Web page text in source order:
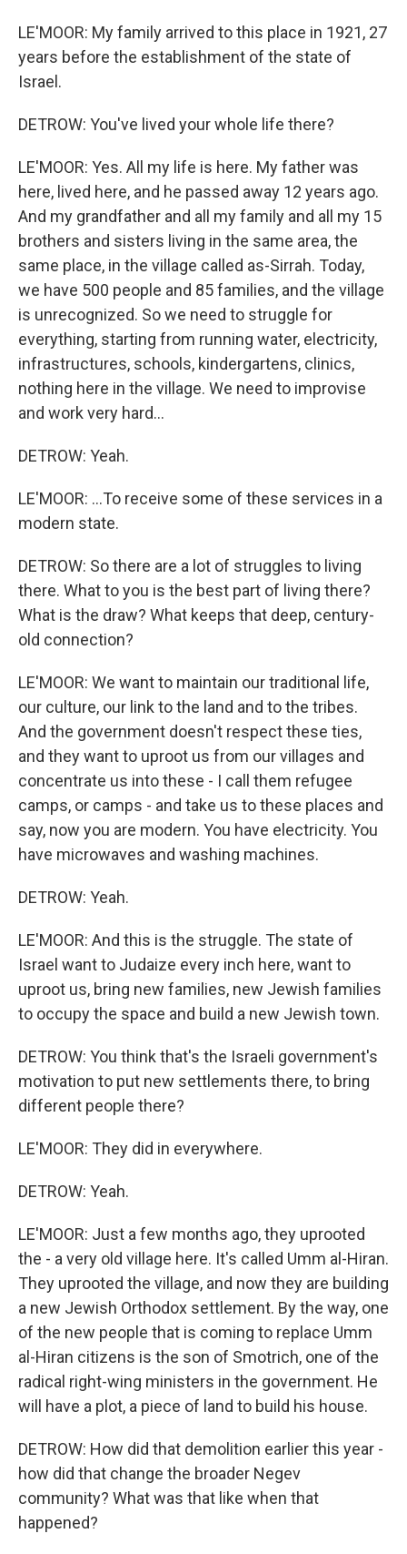
LE'MOOR: My family arrived to this place in 1921, 27
years before the establishment of the state of
Israel.
DETROW: You've lived your whole life there?
LE'MOOR: Yes. All my life is here. My father was
here, lived here, and he passed away 12 years ago.
And my grandfather and all my family and all my 15
brothers and sisters living in the same area, the
same place, in the village called as-Sirrah. Today,
we have 500 people and 85 families, and the village
is unrecognized. So we need to struggle for
everything, starting from running water, electricity,
infrastructures, schools, kindergartens, clinics,
nothing here in the village. We need to improvise
and work very hard...
DETROW: Yeah.
LE'MOOR: ...To receive some of these services in a
modern state.
DETROW: So there are a lot of struggles to living
there. What to you is the best part of living there?
What is the draw? What keeps that deep, century-
old connection?
LE'MOOR: We want to maintain our traditional life,
our culture, our link to the land and to the tribes.
And the government doesn't respect these ties,
and they want to uproot us from our villages and
concentrate us into these - I call them refugee
camps, or camps - and take us to these places and
say, now you are modern. You have electricity. You
have microwaves and washing machines.
DETROW: Yeah.
LE'MOOR: And this is the struggle. The state of
Israel want to Judaize every inch here, want to
uproot us, bring new families, new Jewish families
to occupy the space and build a new Jewish town.
DETROW: You think that's the Israeli government's
motivation to put new settlements there, to bring
different people there?
LE'MOOR: They did in everywhere.
DETROW: Yeah.
LE'MOOR: Just a few months ago, they uprooted
the - a very old village here. It's called Umm al-Hiran.
They uprooted the village, and now they are building
a new Jewish Orthodox settlement. By the way, one
of the new people that is coming to replace Umm
al-Hiran citizens is the son of Smotrich, one of the
radical right-wing ministers in the government. He
will have a plot, a piece of land to build his house.
DETROW: How did that demolition earlier this year -
how did that change the broader Negev
community? What was that like when that
happened?